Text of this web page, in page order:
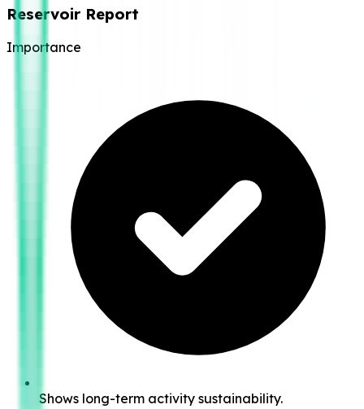
Reservoir Report
Importance
Shows long-term activity sustainability.